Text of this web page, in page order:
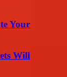
Your
Will